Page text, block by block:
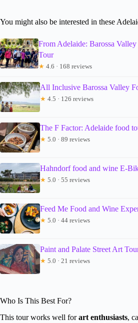
You might also be interested in these
From Adelaide: Barossa
Tour
★ 4.6 · 168 reviews
All Inclusive Barossa Valley
★ 4.5 · 126 reviews
The F Factor: Adelaide food
★ 5.0 · 89 reviews
Hahndorf food and wine E-
★ 5.0 · 55 reviews
Feed Me Food and Wine
★ 5.0 · 44 reviews
Paint and Palate Street Art
★ 5.0 · 21 reviews
Who Is This Best For?
This tour works well forart enthusiasts,